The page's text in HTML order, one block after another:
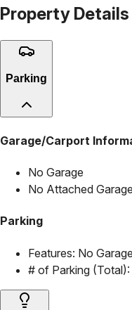
Property Details
Parking
Garage/Carport
No Garage
No Attached Garage
Parking
Features: No Garage
# of Parking (Total):